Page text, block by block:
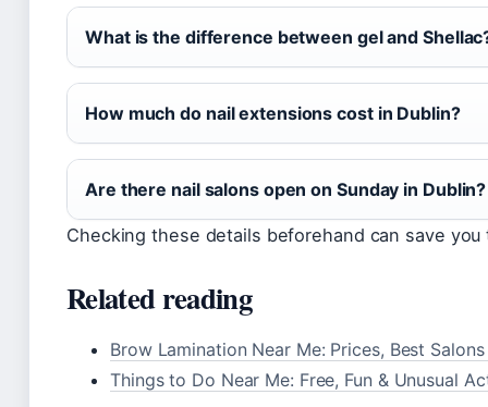
What is the difference between gel and
How much do nail extensions cost in Dublin?
Are there nail salons open on Sunday in Dublin?
Checking these details beforehand can save
Related reading
Brow Lamination Near Me: Prices, Best
Things to Do Near Me: Free, Fun & Unusual